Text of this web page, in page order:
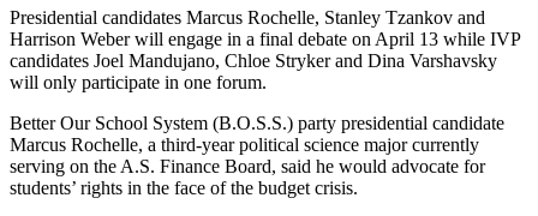
Presidential candidates Marcus Rochelle, Stanley Tzankov and
Harrison Weber will engage in a final debate on April 13 while IVP
candidates Joel Mandujano, Chloe Stryker and Dina Varshavsky
will only participate in one forum.
Better Our School System (B.O.S.S.) party presidential candidate
Marcus Rochelle, a third-year political science major currently
serving on the A.S. Finance Board, said he would advocate for
students’ rights in the face of the budget crisis.